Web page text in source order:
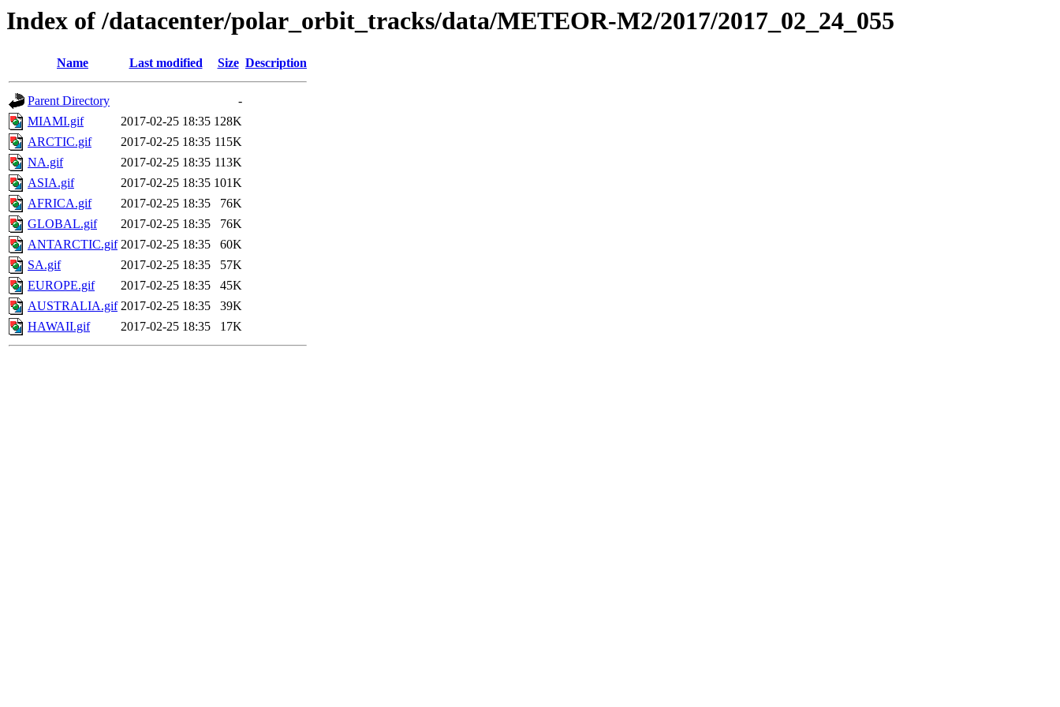
Index of /datacenter/polar_orbit_tracks/data/METEOR-M2/2017/2017_02_24_055
Name Last modified Size Description
Parent Directory
-
MIAMI.gif
2017-02-25 18:35 128K
ARCTIC.gif
2017-02-25 18:35 115K
NA.gif
2017-02-25 18:35 113K
ASIA.gif
2017-02-25 18:35 101K
AFRICA.gif
2017-02-25 18:35
76K
GLOBAL.gif
2017-02-25 18:35
76K
ANTARCTIC.gif 2017-02-25 18:35
60K
SA.gif
2017-02-25 18:35
57K
EUROPE.gif
2017-02-25 18:35
45K
AUSTRALIA.gif 2017-02-25 18:35
39K
HAWAII.gif
2017-02-25 18:35 17K